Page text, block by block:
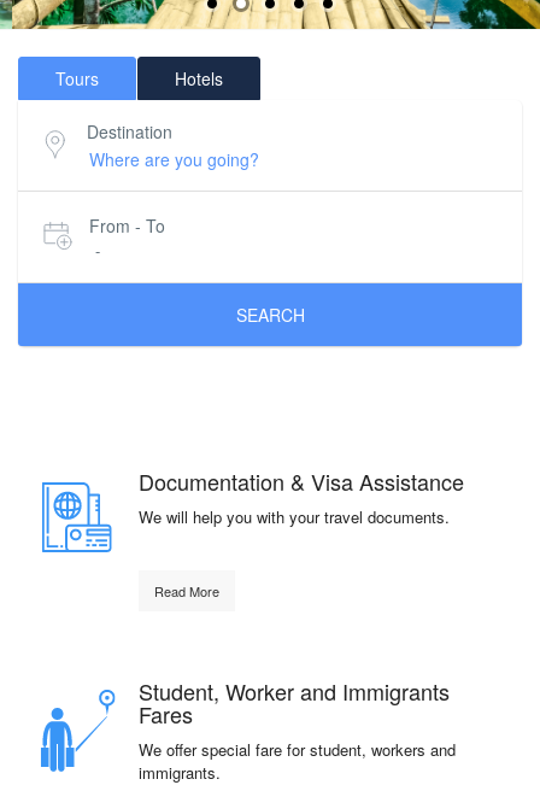
Tours Hotels
Destination
From - To
-
SEARCH
Documentation & Visa Assistance
We will help you with your travel documents.
Read More
Student, Worker and Immigrants
Fares
We offer special fare for student, workers and
immigrants.